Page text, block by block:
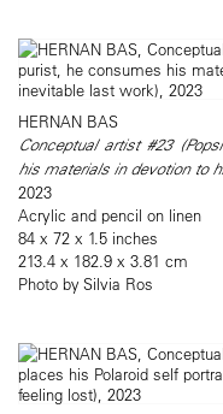
HERNAN BAS
Conceptual artist #23
his materials in devotion to
2023
Acrylic and pencil on linen
84 x 72 x 1.5 inches
213.4 x 182.9 x 3.81 cm
Photo by Silvia Ros